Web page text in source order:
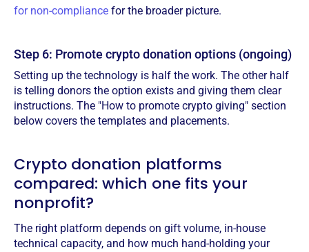
for non-compliance for the broader picture.
Step 6: Promote crypto donation options (ongoing)
Setting up the technology is half the work. The other half
is telling donors the option exists and giving them clear
instructions. The "How to promote crypto giving" section
below covers the templates and placements.
Crypto donation platforms
compared: which one fits your
nonprofit?
The right platform depends on gift volume, in-house
technical capacity, and how much hand-holding your